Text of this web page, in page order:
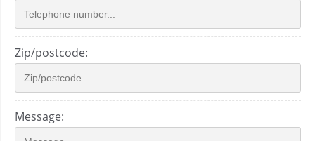
Zip/postcode:
Message: